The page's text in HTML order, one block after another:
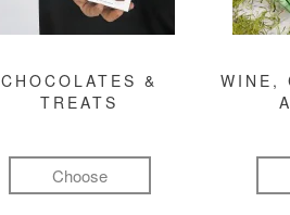
CHOCOLATES &
TREATS
Choose
WINE,